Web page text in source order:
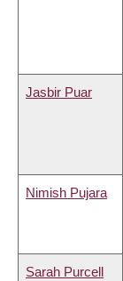
Jasbir Puar
Nimish Pujara
Sarah Purcell